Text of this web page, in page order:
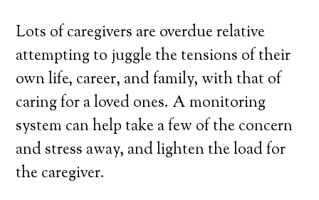
Lots of caregivers are overdue relative
attempting to juggle the tensions of their
own life, career, and family, with that of
caring for a loved ones. A monitoring
system can help take a few of the concern
and stress away, and lighten the load for
the caregiver.